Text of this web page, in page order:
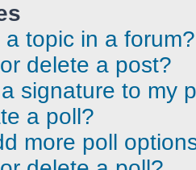
topic in a forum?
delete a post?
signature to my
a poll?
more poll